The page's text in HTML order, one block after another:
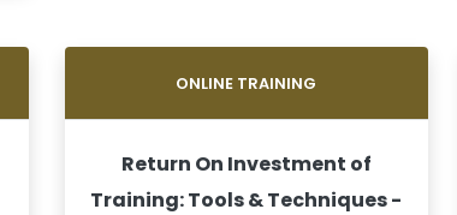
ONLINE TRAINING
Return On Investment of
Training: Tools & Techniques -